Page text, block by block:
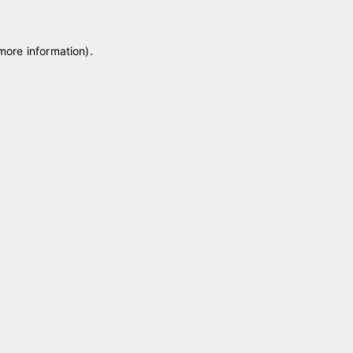
information).